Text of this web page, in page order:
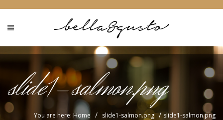
slide1-salmon.png
You are here: Home / slide1-salmon.png /slide1-salmon.png